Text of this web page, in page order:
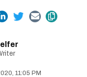
11:05 PM